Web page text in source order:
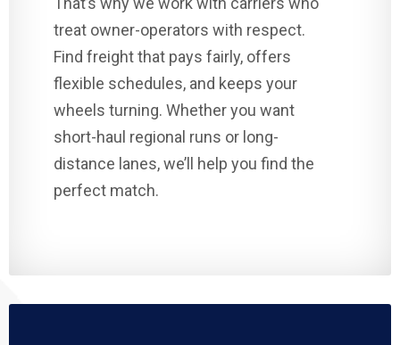
treat owner-operators with respect.
Find freight that pays fairly, offers
flexible schedules, and keeps your
wheels turning. Whether you want
short-haul regional runs or long-
distance lanes, we’ll help you find the
perfect match.